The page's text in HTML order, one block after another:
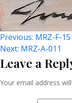
Post
Previous: MRZ-F-
Next: MRZ-A-011
Leave a
Your email address